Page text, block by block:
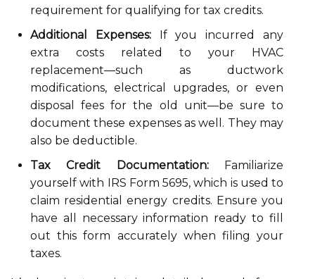
requirement for qualifying for tax credits.
Additional Expenses:If you incurred any
extra costs related to your HVAC
replacement—such as ductwork
modifications, electrical upgrades, or even
disposal fees for the old unit—be sure to
document these expenses as well. They may
also be deductible.
Tax Credit Documentation:Familiarize
yourself with IRS Form 5695, which is used to
claim residential energy credits. Ensure you
have all necessary information ready to fill
out this form accurately when filing your
taxes.